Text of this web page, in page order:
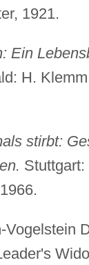
1921.
Ein
H.
stirbt:
Vogelstein
(Thomas Felix